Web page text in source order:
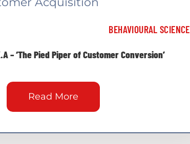
BEHAVIOURAL SCIENCE
– ‘The Pied Piper of Customer Conversion’
Read More